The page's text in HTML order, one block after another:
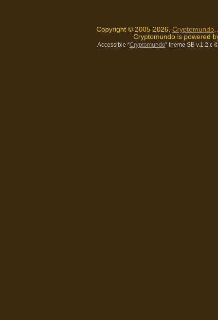
Copyright © 2005-2026, Cryptomundo.
Cryptomundo is powered
Accessible “Cryptomundo” theme SB v.1.2.c